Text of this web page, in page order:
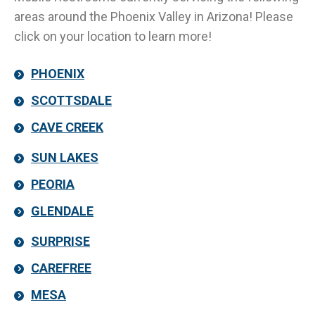
areas around the Phoenix Valley in Arizona! Please
click on your location to learn more!
PHOENIX
SCOTTSDALE
CAVE CREEK
SUN LAKES
PEORIA
GLENDALE
SURPRISE
CAREFREE
MESA